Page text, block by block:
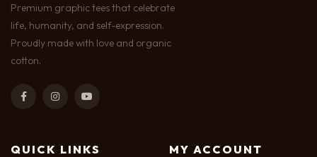
Premium graphic tees that celebrate
life, humanity, and self-expression.
Proudly made with love and organic
cotton.
QUICK LINKS MY ACCOUNT